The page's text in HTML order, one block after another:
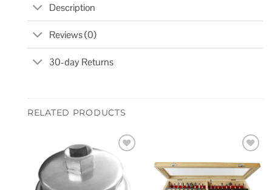
Description
Reviews (0)
30-day Returns
RELATED PRODUCTS
wishlist
wishlist